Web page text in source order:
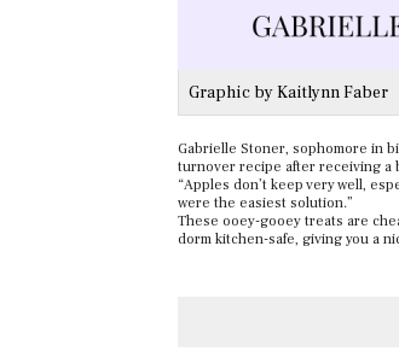
Graphic by Kaitlynn Faber
Gabrielle Stoner, sophomore in
turnover recipe after receiving a
“Apples don’t keep very well,
were the easiest solution.”
These ooey-gooey treats are
dorm kitchen-safe, giving you a